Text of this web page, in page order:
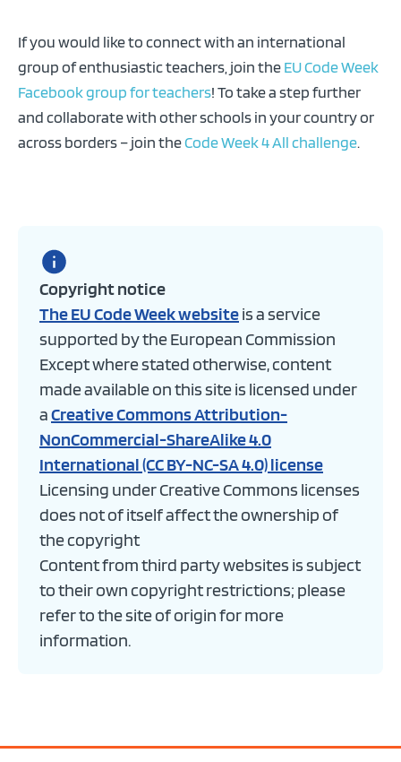
If you would like to connect with an international
group of enthusiastic teachers, join theEU Code Week
Facebook group for teachers! To take a step further
and collaborate with other schools in your country or
across borders – join theCode Week 4 All challenge.
Copyright notice
The EU Code Week websiteis a service
supported by the European Commission
Except where stated otherwise, content
made available on this site is licensed under
aCreative Commons Attribution-
NonCommercial-ShareAlike 4.0
International (CC BY-NC-SA 4.0) license
Licensing under Creative Commons licenses
does not of itself affect the ownership of
the copyright
Content from third party websites is subject
to their own copyright restrictions; please
refer to the site of origin for more
information.